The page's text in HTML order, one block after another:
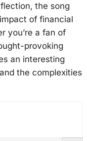
the song
of financial
you’re a fan of
provoking
an interesting
the complexities